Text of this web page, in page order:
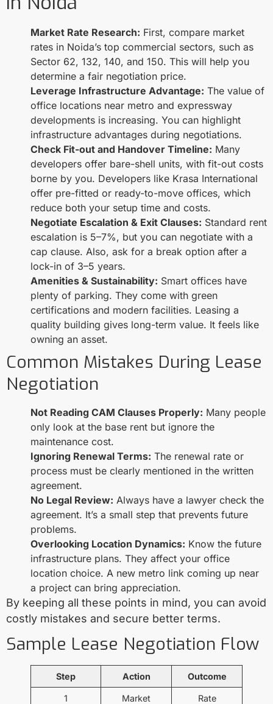
Market Rate Research: First, compare market
rates in Noida’s top commercial sectors, such as
Sector 62, 132, 140, and 150. This will help you
determine a fair negotiation price.
Leverage Infrastructure Advantage: The value of
office locations near metro and expressway
developments is increasing. You can highlight
infrastructure advantages during negotiations.
Check Fit-out and Handover Timeline: Many
developers offer bare-shell units, with fit-out costs
borne by you. Developers like Krasa International
offer pre-fitted or ready-to-move offices, which
reduce both your setup time and costs.
Negotiate Escalation & Exit Clauses: Standard rent
escalation is 5–7%, but you can negotiate with a
cap clause. Also, ask for a break option after a
lock-in of 3–5 years.
Amenities & Sustainability: Smart offices have
plenty of parking. They come with green
certifications and modern facilities. Leasing a
quality building gives long-term value. It feels like
owning an asset.
Common Mistakes During Lease
Negotiation
Not Reading CAM Clauses Properly: Many people
only look at the base rent but ignore the
maintenance cost.
Ignoring Renewal Terms: The renewal rate or
process must be clearly mentioned in the written
agreement.
No Legal Review: Always have a lawyer check the
agreement. It’s a small step that prevents future
problems.
Overlooking Location Dynamics: Know the future
infrastructure plans. They affect your office
location choice. A new metro link coming up near
a project can bring appreciation.
By keeping all these points in mind, you can avoid
costly mistakes and secure better terms.
Sample Lease Negotiation Flow
Step Action Outcome
1
Market
Rate